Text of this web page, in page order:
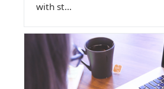
with st...